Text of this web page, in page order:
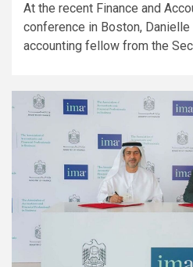
At the recent Finance and
conference in Boston,
accounting fellow from the